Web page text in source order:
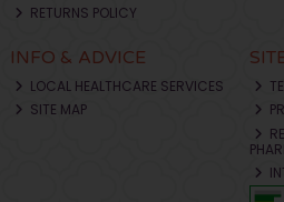
RETURNS POLICY
INFO & ADVICE
LOCAL HEALTHCARE SERVICES
SITE MAP